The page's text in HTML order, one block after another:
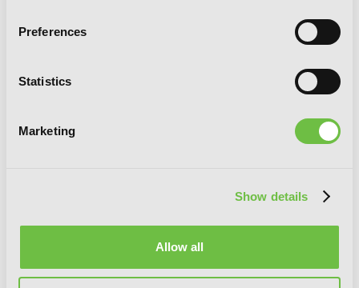
Preferences
Statistics
Marketing
Show details
Allow all
novel)